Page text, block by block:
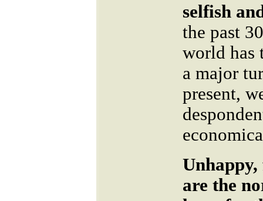
selfish
the past
world has
a major
present,
Unhappy,
are the